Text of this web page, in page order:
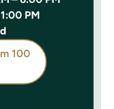
PM
100